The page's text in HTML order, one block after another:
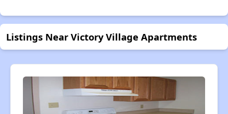
Listings Near Victory Village Apartments